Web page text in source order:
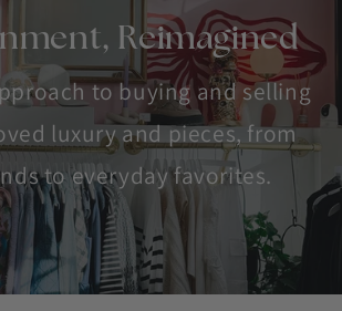
Reimagined
to buying and selling
luxury and pieces, from
to everyday favorites.